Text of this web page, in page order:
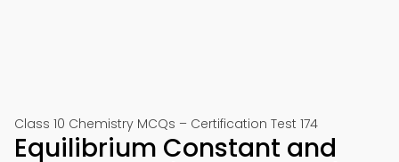
Class 10 Chemistry MCQs – Certification Test 174
Equilibrium Constant and